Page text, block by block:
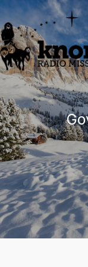
Skip
to
content